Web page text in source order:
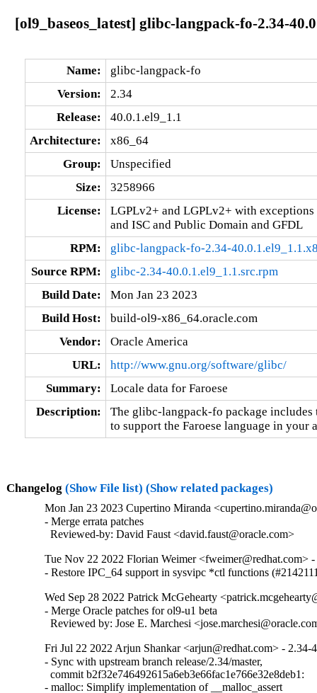
[ol9_baseos_latest] glibc-langpack-fo-2.34-
Name:
glibc-langpack-fo
Version:
2.34
Release:
40.0.1.el9_1.1
Architecture:
x86_64
Group:
Unspecified
Size:
3258966
License:
LGPLv2+ and LGPLv2+ with
and ISC and Public Domain and GFDL
RPM:
glibc-langpack-fo-2.34-
Source RPM:
glibc-2.34-40.0.1.el9_1.1.src.rpm
Build Date:
Mon Jan 23 2023
Build Host:
build-ol9-x86_64.oracle.com
Vendor:
Oracle America
URL:
http://www.gnu.org/software/glibc/
Summary:
Locale data for Faroese
Description:
The glibc-langpack-fo package
to support the Faroese language in your
Changelog (Show File list) (Show related packages)
Mon Jan 23 2023 Cupertino Miranda
- Merge errata patches
  Reviewed-by: David Faust <david.faust@oracle.com>
Tue Nov 22 2022 Florian Weimer <fweimer@redhat.com>
- Restore IPC_64 support in sysvipc *ctl functions
Wed Sep 28 2022 Patrick McGehearty
- Merge Oracle patches for ol9-u1 beta
Reviewed by: Jose E. Marchesi
Fri Jul 22 2022 Arjun Shankar <arjun@redhat.com> - 2.34-
- Sync with upstream branch release/2.34/master,
  commit b2f32e746492615a6eb3e66fac1e766e32e8deb1:
- malloc: Simplify implementation of __malloc_assert